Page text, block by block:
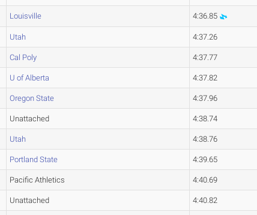
Louisville 4:36.85
Utah 4:37.26
Cal Poly 4:37.77
U of Alberta 4:37.82
Oregon State 4:37.96
Unattached 4:38.74
Utah 4:38.76
Portland State 4:39.65
Pacific Athletics 4:40.69
Unattached 4:40.82